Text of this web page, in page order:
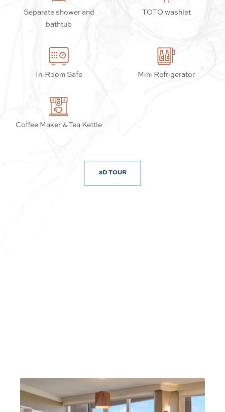
Separate shower and
bathtub
TOTO washlet
In-Room Safe Mini Refrigerator
Coffee Maker & Tea Kettle
3D TOUR